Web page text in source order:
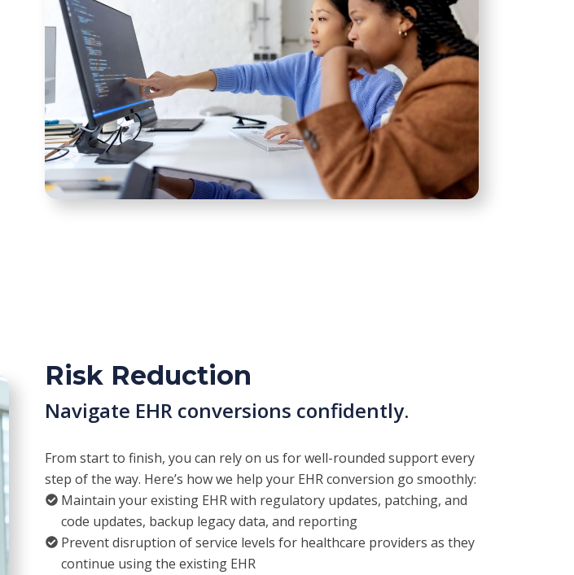
Risk Reduction
Navigate EHR conversions confidently.
From start to finish, you can rely on us for well-rounded support every
step of the way. Here’s how we help your EHR conversion go smoothly:
Maintain your existing EHR with regulatory updates, patching, and
code updates, backup legacy data, and reporting
Prevent disruption of service levels for healthcare providers as they
continue using the existing EHR